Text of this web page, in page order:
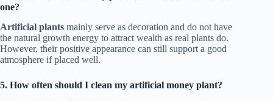
one?
Artificial plants mainly serve as decoration and do not have
the natural growth energy to attract wealth as real plants do.
However, their positive appearance can still support a good
atmosphere if placed well.
5. How often should I clean my artificial money plant?